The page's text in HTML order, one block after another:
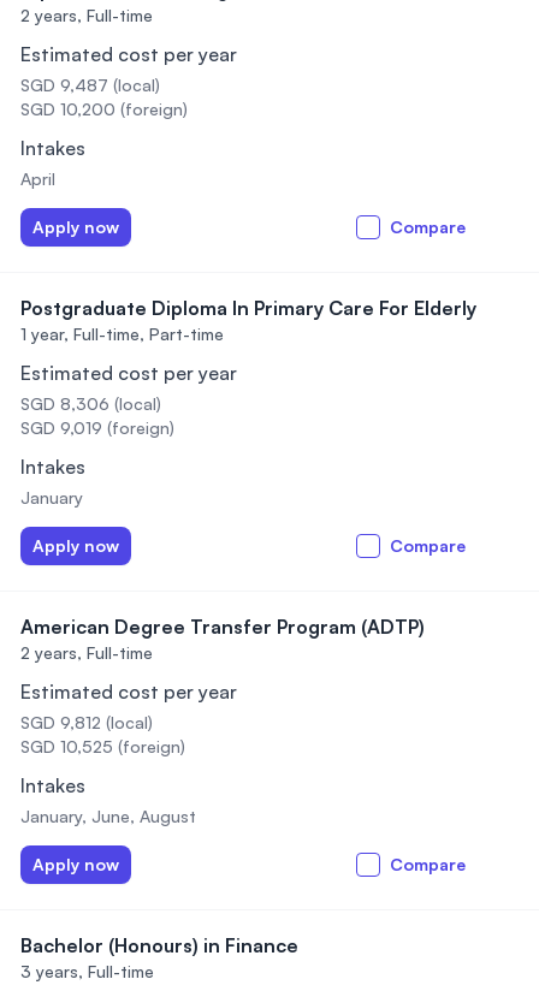
2 years, Full-time
Estimated cost per year
SGD 9,487 (local)
SGD 10,200 (foreign)
Intakes
April
Apply now Compare
Postgraduate Diploma In Primary Care For Elderly
1 year, Full-time, Part-time
Estimated cost per year
SGD 8,306 (local)
SGD 9,019 (foreign)
Intakes
January
Apply now Compare
American Degree Transfer Program (ADTP)
2 years, Full-time
Estimated cost per year
SGD 9,812 (local)
SGD 10,525 (foreign)
Intakes
January, June, August
Apply now Compare
Bachelor (Honours) in Finance
3 years, Full-time